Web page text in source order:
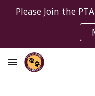
Skip to main content
Please Join the